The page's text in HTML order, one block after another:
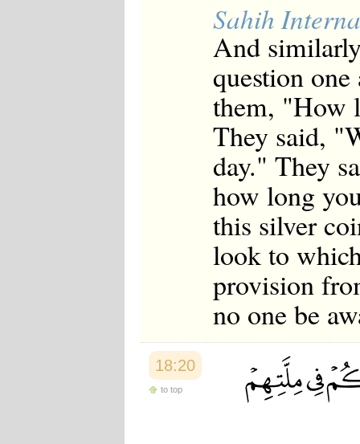
Sahih
And
question
them, "How
They said,
day." They
how long
this silver
look to
provision
no one be
18:20
to top